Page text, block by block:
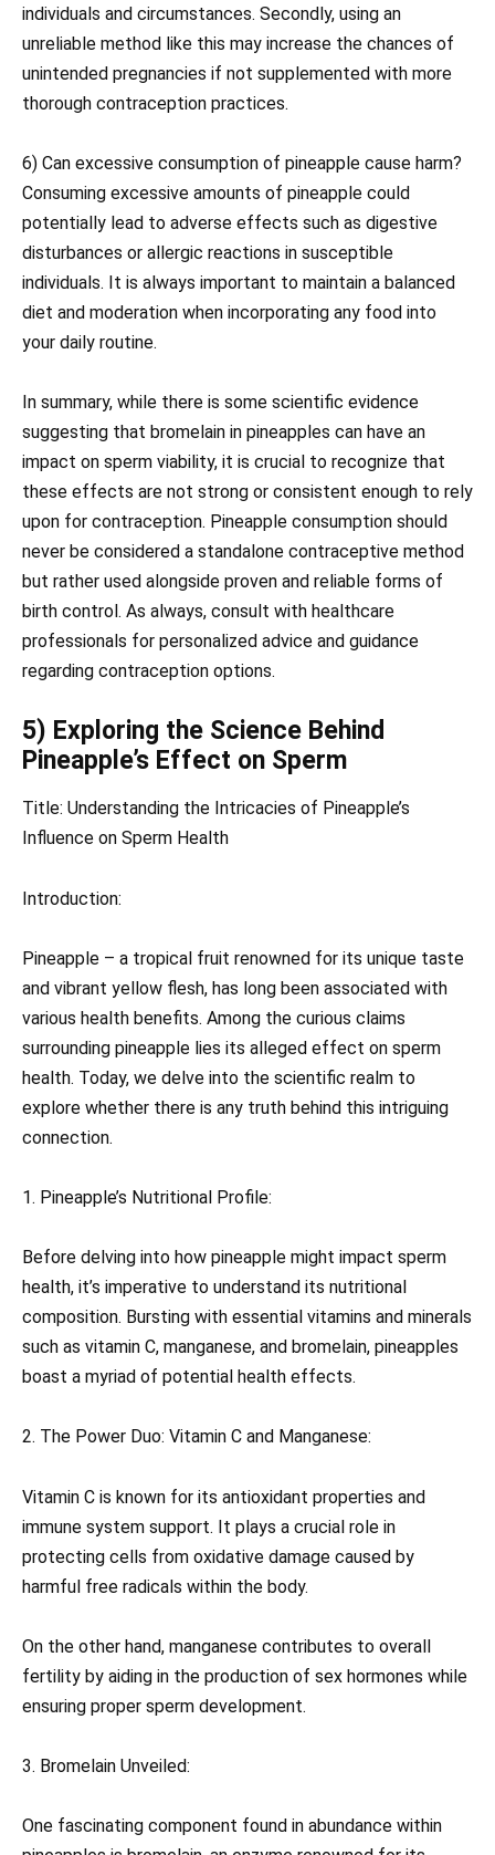
individuals and circumstances. Secondly, using an
unreliable method like this may increase the chances of
unintended pregnancies if not supplemented with more
thorough contraception practices.
6) Can excessive consumption of pineapple cause harm?
Consuming excessive amounts of pineapple could
potentially lead to adverse effects such as digestive
disturbances or allergic reactions in susceptible
individuals. It is always important to maintain a balanced
diet and moderation when incorporating any food into
your daily routine.
In summary, while there is some scientific evidence
suggesting that bromelain in pineapples can have an
impact on sperm viability, it is crucial to recognize that
these effects are not strong or consistent enough to rely
upon for contraception. Pineapple consumption should
never be considered a standalone contraceptive method
but rather used alongside proven and reliable forms of
birth control. As always, consult with healthcare
professionals for personalized advice and guidance
regarding contraception options.
5) Exploring the Science Behind
Pineapple’s Effect on Sperm
Title: Understanding the Intricacies of Pineapple’s
Influence on Sperm Health
Introduction:
Pineapple – a tropical fruit renowned for its unique taste
and vibrant yellow flesh, has long been associated with
various health benefits. Among the curious claims
surrounding pineapple lies its alleged effect on sperm
health. Today, we delve into the scientific realm to
explore whether there is any truth behind this intriguing
connection.
1. Pineapple’s Nutritional Profile:
Before delving into how pineapple might impact sperm
health, it’s imperative to understand its nutritional
composition. Bursting with essential vitamins and minerals
such as vitamin C, manganese, and bromelain, pineapples
boast a myriad of potential health effects.
2. The Power Duo: Vitamin C and Manganese:
Vitamin C is known for its antioxidant properties and
immune system support. It plays a crucial role in
protecting cells from oxidative damage caused by
harmful free radicals within the body.
On the other hand, manganese contributes to overall
fertility by aiding in the production of sex hormones while
ensuring proper sperm development.
3. Bromelain Unveiled:
One fascinating component found in abundance within